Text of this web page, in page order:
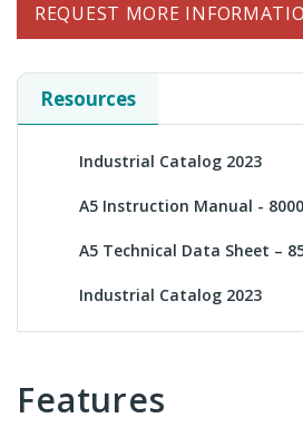
REQUEST MORE
Resources
Industrial Catalog 2023
A5 Instruction Manual -
A5 Technical Data Sheet –
Industrial Catalog 2023
Features